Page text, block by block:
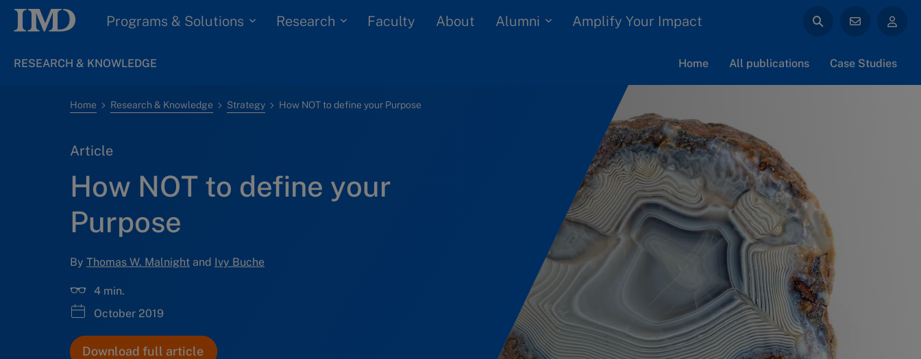
Programs & Solutions Research Faculty About Alumni Amplify Your Impact
RESEARCH & KNOWLEDGE Home All publications Case Studies
Home Research & Knowledge Strategy How NOT to define your Purpose
Article
How NOT to define your
Purpose
By Thomas W. Malnight and Ivy Buche
4 min.
October 2019
Download full article